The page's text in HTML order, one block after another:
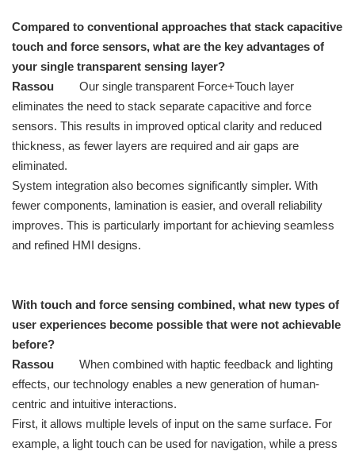
Compared to conventional approaches that stack capacitive
touch and force sensors, what are the key advantages of
your single transparent sensing layer?
Rassou Our single transparent Force+Touch layer
eliminates the need to stack separate capacitive and force
sensors. This results in improved optical clarity and reduced
thickness, as fewer layers are required and air gaps are
eliminated.
System integration also becomes significantly simpler. With
fewer components, lamination is easier, and overall reliability
improves. This is particularly important for achieving seamless
and refined HMI designs.
With touch and force sensing combined, what new types of
user experiences become possible that were not achievable
before?
Rassou
When combined with haptic feedback and lighting
effects, our technology enables a new generation of human-
centric and intuitive interactions.
First, it allows multiple levels of input on the same surface. For
example, a light touch can be used for navigation, while a press